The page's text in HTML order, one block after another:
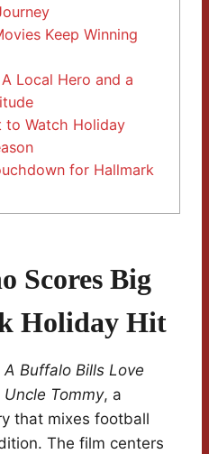
Keep Winning
Local Hero and a
to Watch Holiday
for Hallmark
Scores Big
Holiday Hit
Buffalo Bills Love
Uncle Tommy, a
that mixes football
The film centers